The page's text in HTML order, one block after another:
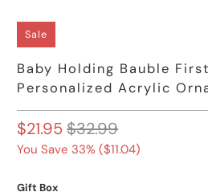
Sale
Baby Holding Bauble
Personalized Acrylic
$21.95 $32.99
You Save 33% ($11.04)
Gift Box